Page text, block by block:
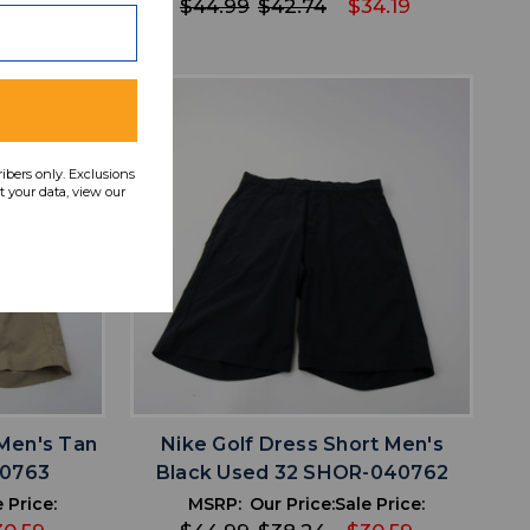
$44.99 $42.74 $34.19
Tan
Price:
favoriteADD TO WISHLIST
Nike Golf Dress Short Men's
Black Used 32 SHOR-040762
MSRP: Our Price:Sale Price:
only. Exclusions
your data, view our